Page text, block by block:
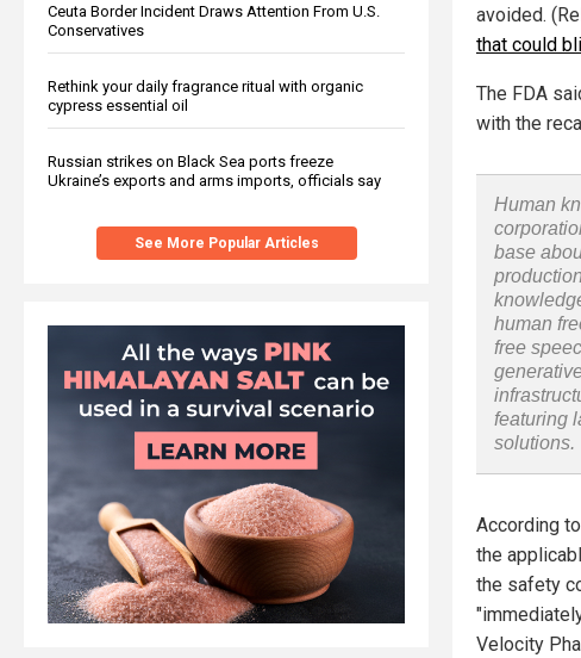
Ceuta Border Incident Draws Attention From U.S.
Conservatives
Rethink your daily fragrance ritual with organic
cypress essential oil
Russian strikes on Black Sea ports freeze
Ukraine’s exports and arms imports, officials say
See More Popular Articles
avoided.
that could
The FDA
with the
Human
base
human
free
featuring
solutions.
According
the
the safety
Velocity